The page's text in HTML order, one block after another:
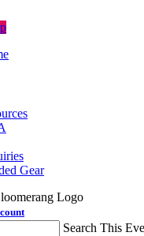
Gear
Search This